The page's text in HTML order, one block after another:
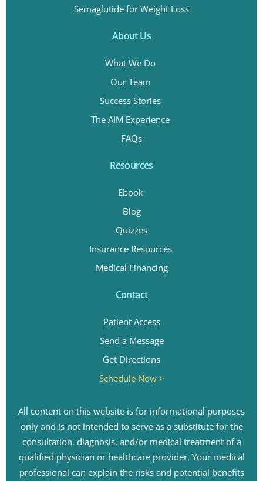
Semaglutide for Weight Loss
About Us
What We Do
Our Team
Success Stories
The AIM Experience
FAQs
Resources
Ebook
Blog
Quizzes
Insurance Resources
Medical Financing
Contact
Patient Access
Send a Message
Get Directions
Schedule Now >
All content on this website is for informational purposes
only and is not intended to serve as a substitute for the
consultation, diagnosis, and/or medical treatment of a
qualified physician or healthcare provider. Your medical
professional can explain the risks and potential benefits